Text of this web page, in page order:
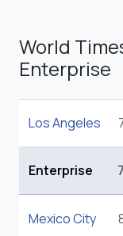
World
Enterprise
Los Angeles
Enterprise
Mexico City